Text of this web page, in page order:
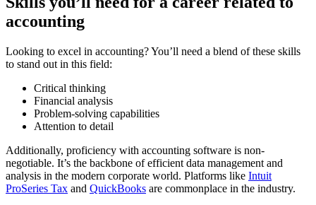
accounting
Looking to excel in accounting? You’ll need a blend of these skills
to stand out in this field:
Critical thinking
Financial analysis
Problem-solving capabilities
Attention to detail
Additionally, proficiency with accounting software is non-
negotiable. It’s the backbone of efficient data management and
analysis in the modern corporate world. Platforms like Intuit
ProSeries Tax and QuickBooks are commonplace in the industry.